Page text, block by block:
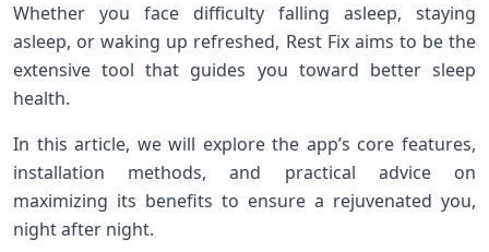
Whether ​you face difficulty falling ​asleep, staying
asleep, or waking up refreshed, Rest Fix aims to be the
extensive tool that guides you toward better sleep
health.
In this article, we will explore the app’s core features,
installation methods, and practical advice on
maximizing ⁢its benefits to ensure a rejuvenated you,
night after night.